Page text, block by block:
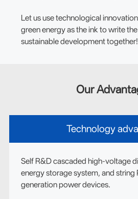
Let us use technological
green energy as the ink to write
sustainable development together!
Our
Technology
Self R&D cascaded high-voltage
energy storage system, and string
generation power devices.